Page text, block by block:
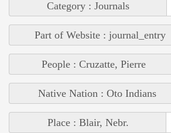
Category : Journals
Part of Website : journal_entry
People : Cruzatte, Pierre
Native Nation : Oto Indians
Place : Blair, Nebr.